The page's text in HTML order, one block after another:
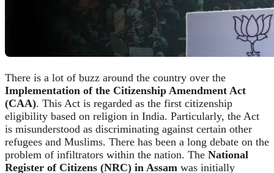
There is a lot of buzz around the country over the
Implementation of the Citizenship Amendment Act
(CAA). This Act is regarded as the first citizenship
eligibility based on religion in India. Particularly, the Act
is misunderstood as discriminating against certain other
refugees and Muslims. There has been a long debate on the
problem of infiltrators within the nation. The National
Register of Citizens (NRC) in Assam was initially